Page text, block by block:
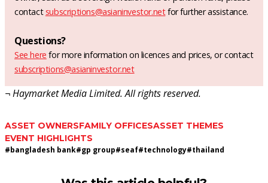
contact subscriptions@asianinvestor.netfor further assistance.
Questions?
See here for more information on licences and prices, or contact
subscriptions@asianinvestor.net
¬ Haymarket Media Limited. All rights reserved.
ASSET OWNERSFAMILY OFFICESASSET THEMES
EVENT HIGHLIGHTS
#bangladesh bank#gp group#seaf#technology#thailand